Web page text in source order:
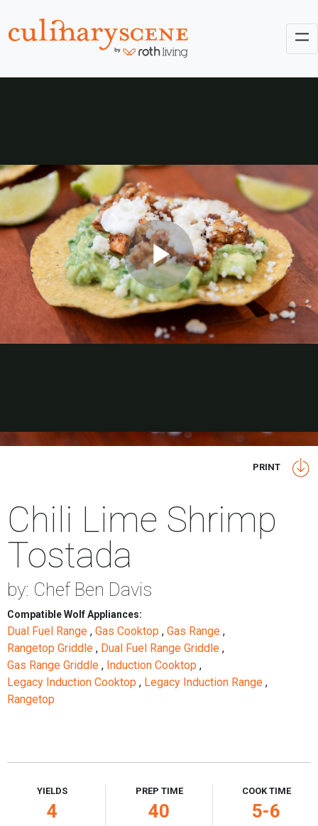
PRINT
Chili Lime Shrimp
Tostada
by: Chef Ben Davis
Compatible Wolf Appliances:
Dual Fuel Range , Gas Cooktop , Gas Range ,
Rangetop Griddle , Dual Fuel Range Griddle ,
Gas Range Griddle , Induction Cooktop ,
Legacy Induction Cooktop , Legacy Induction Range ,
Rangetop
YIELDS
4
PREP TIME
40
COOK TIME
5-6